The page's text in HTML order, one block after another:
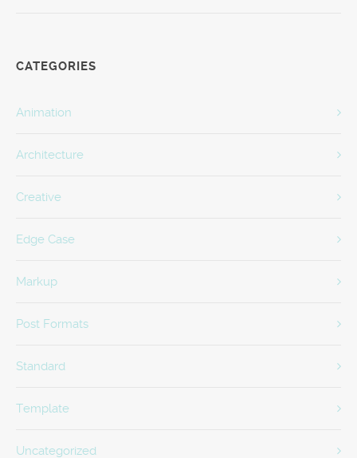
CATEGORIES
Animation
Architecture
Creative
Edge Case
Markup
Post Formats
Standard
Template
Uncategorized